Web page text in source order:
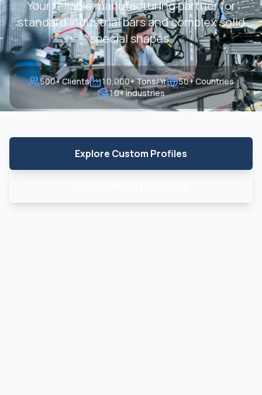
Your reliable manufacturing partner for
standard industrial bars and complex solid
special shapes.
500+ Clients 10,000+ Tons/Yr
50+ Countries
10+ Industries
Explore Custom Profiles